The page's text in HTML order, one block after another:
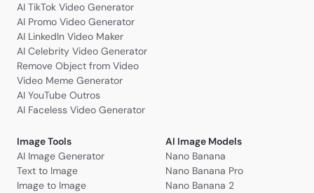
AI TikTok Video Generator
AI Promo Video Generator
AI LinkedIn Video Maker
AI Celebrity Video Generator
Remove Object from Video
Video Meme Generator
AI YouTube Outros
AI Faceless Video Generator
Image Tools
AI Image Generator
Text to Image
Image to Image
AI Image Models
Nano Banana
Nano Banana Pro
Nano Banana 2